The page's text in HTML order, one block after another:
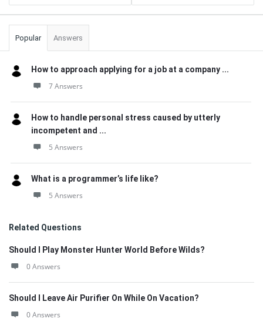
Popular Answers
How to approach applying for a job at a company ...
7 Answers
How to handle personal stress caused by utterly
incompetent and ...
5 Answers
What is a programmer’s life like?
5 Answers
Related Questions
Should I Play Monster Hunter World Before Wilds?
0 Answers
Should I Leave Air Purifier On While On Vacation?
0 Answers